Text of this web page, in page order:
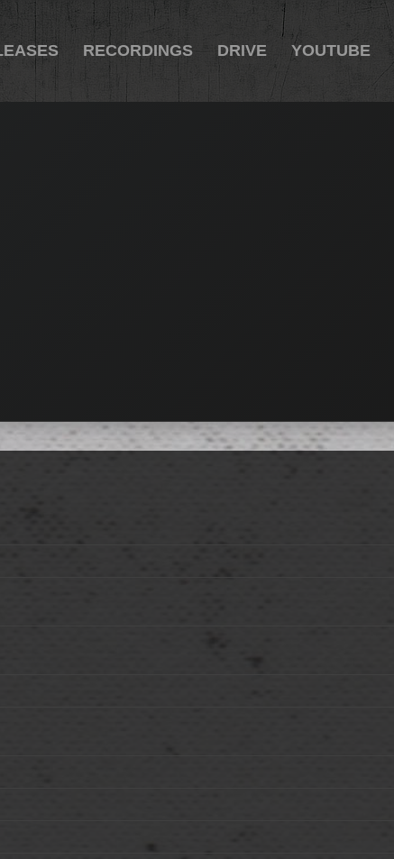
RECORDINGS DRIVE YOUTUBE